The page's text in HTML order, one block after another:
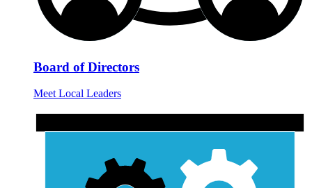
Board of Directors
Meet Local Leaders